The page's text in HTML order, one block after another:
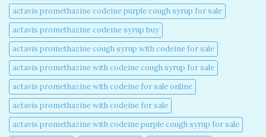
actavis promethazine codeine purple cough syrup for sale​
actavis promethazine codeine syrup buy​
actavis promethazine cough syrup with codeine for sale​
actavis promethazine with codeine cough syrup for sale​
actavis promethazine with codeine for sale online​
actavis promethazine with codeine for sale​
actavis promethazine with codeine purple cough syrup for sale​